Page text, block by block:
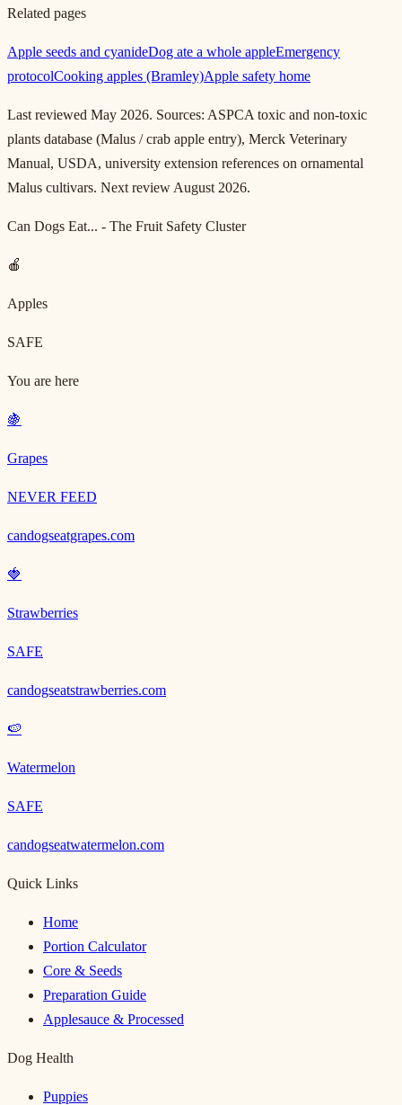
Related pages
Apple seeds and cyanideDog ate a whole appleEmergency
protocolCooking apples (Bramley)Apple safety home
Last reviewed May 2026. Sources: ASPCA toxic and non-toxic
plants database (Malus / crab apple entry), Merck Veterinary
Manual, USDA, university extension references on ornamental
Malus cultivars. Next review August 2026.
Can Dogs Eat... - The Fruit Safety Cluster
🍎
Apples
SAFE
You are here
🍇
Grapes
NEVER FEED
candogseatgrapes.com
🍓
Strawberries
SAFE
candogseatstrawberries.com
🍉
Watermelon
SAFE
candogseatwatermelon.com
Quick Links
Home
Portion Calculator
Core & Seeds
Preparation Guide
Applesauce & Processed
Dog Health
Puppies